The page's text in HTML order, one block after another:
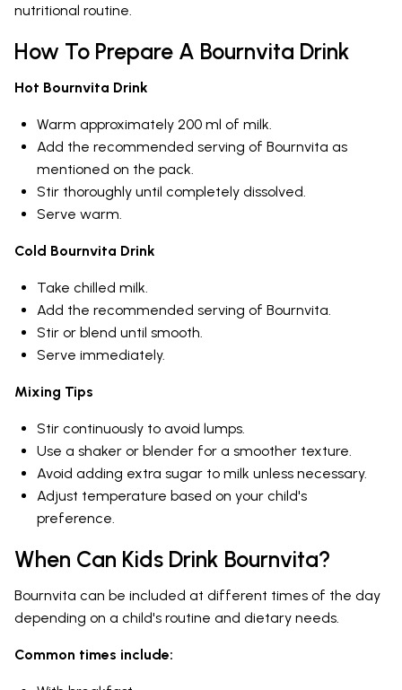
nutritional routine.
How To Prepare A Bournvita Drink
Hot Bournvita Drink
Warm approximately 200 ml of milk.
Add the recommended serving of Bournvita as
mentioned on the pack.
Stir thoroughly until completely dissolved.
Serve warm.
Cold Bournvita Drink
Take chilled milk.
Add the recommended serving of Bournvita.
Stir or blend until smooth.
Serve immediately.
Mixing Tips
Stir continuously to avoid lumps.
Use a shaker or blender for a smoother texture.
Avoid adding extra sugar to milk unless necessary.
Adjust temperature based on your child's
preference.
When Can Kids Drink Bournvita?
Bournvita can be included at different times of the day
depending on a child's routine and dietary needs.
Common times include: